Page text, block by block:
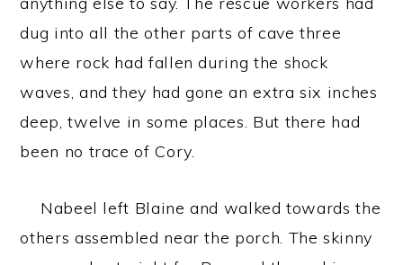
dug into all the other parts of cave three
where rock had fallen during the shock
waves, and they had gone an extra six inches
deep, twelve in some places. But there had
been no trace of Cory.
Nabeel left Blaine and walked towards the
others assembled near the porch. The skinny